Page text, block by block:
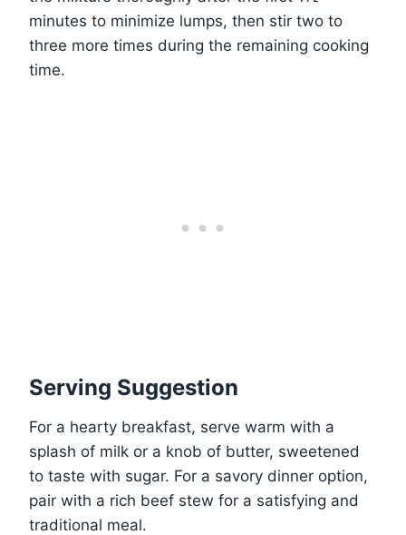
minutes to minimize lumps, then stir two to
three more times during the remaining cooking
time.
Serving Suggestion
For a hearty breakfast, serve warm with a
splash of milk or a knob of butter, sweetened
to taste with sugar. For a savory dinner option,
pair with a rich beef stew for a satisfying and
traditional meal.